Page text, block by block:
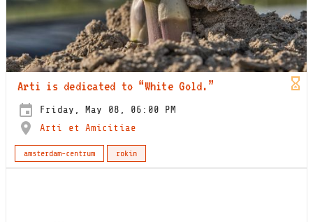
Arti is dedicated to “White Gold.”
Friday, May 08, 06:00 PM
Arti et Amicitiae
amsterdam-centrum rokin